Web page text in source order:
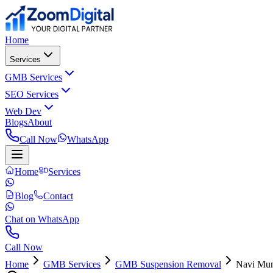
Home
Services
GMB Services
SEO Services
Web Dev
BlogsAbout
Call Now
WhatsApp
Home Services
Blog Contact
Chat on WhatsApp
Call Now
Home
GMB Services GMB Suspension Removal Navi